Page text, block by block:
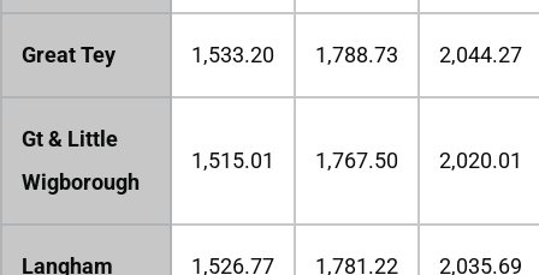
Great Tey 1,533.20 1,788.73 2,044.27
Gt & Little
Wigborough
1,515.01 1,767.50 2,020.01
Langham 1,526.77 1,781.22 2,035.69